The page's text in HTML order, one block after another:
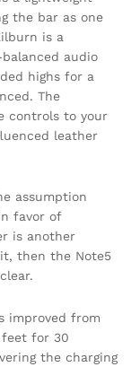
the bar as one
is a
audio
highs for a
The
controls to your
leather
assumption
favor of
is another
then the Note5
improved from
feet for 30
the charging